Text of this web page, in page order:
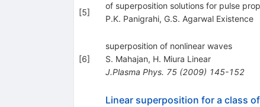
[5]
of superposition solutions for pulse
P.K. Panigrahi, G.S. Agarwal Existence
[6]
superposition of nonlinear waves
S. Mahajan, H. Miura Linear
J.Plasma Phys. 75(2009) 145-152
Linear superposition for a class